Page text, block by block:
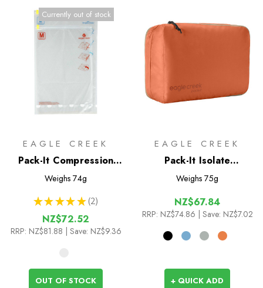
Currently out of stock
EAGLE CREEK
Pack-It Compression
Sac Set M/L
Weighs 74g
★ ★ ★ ★ ★ 2
2
NZ$72.52
RRP: NZ$81.88 | Save: NZ$9.36
OUT OF STOCK
EAGLE CREEK
Pack-It Isolate
Clean/Dirty Cube M
Weighs 75g
NZ$67.84
RRP: NZ$74.86 | Save: NZ$7.02
+ QUICK ADD